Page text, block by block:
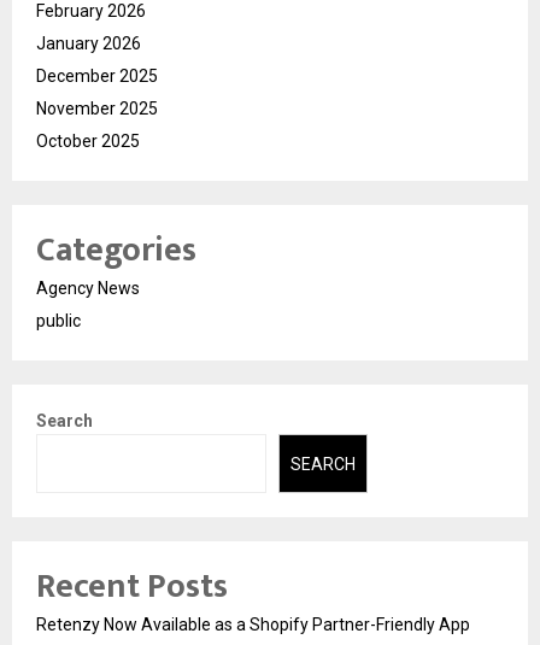
February 2026
January 2026
December 2025
November 2025
October 2025
Categories
Agency News
public
Search
SEARCH
Recent Posts
Retenzy Now Available as a Shopify Partner-Friendly App